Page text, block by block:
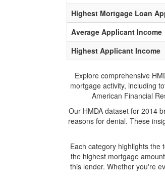
Highest Mortgage Loan
Average Applicant Income
Highest Applicant Income
Explore comprehensive
mortgage activity, including
American Financial
Our HMDA dataset for 2014
reasons for denial. These
Each category highlights the
the highest mortgage
this lender. Whether you're